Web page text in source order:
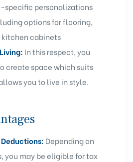
specific personalizations
options for flooring,
kitchen cabinets
In this respect, you
create space which suits
you to live in style.
Depending on
you may be eligible for tax